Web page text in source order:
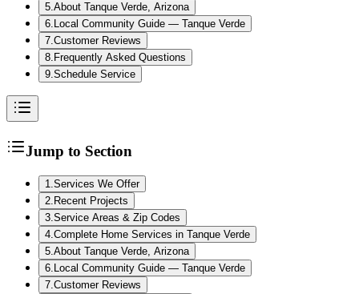
5.About Tanque Verde, Arizona
6. Local Community Guide — Tanque Verde
7.Customer Reviews
8. Frequently Asked Questions
9.Schedule Service
Jump to Section
1 Services We Offer
2 Recent Projects
3 Service Areas & Zip Codes
4 Complete Home Services in Tanque Verde
5 About Tanque Verde, Arizona
6 Local Community Guide — Tanque Verde
7 Customer Reviews